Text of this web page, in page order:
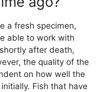
a fresh specimen,
able to work with
after death,
the quality of the
on how well the
Fish that have